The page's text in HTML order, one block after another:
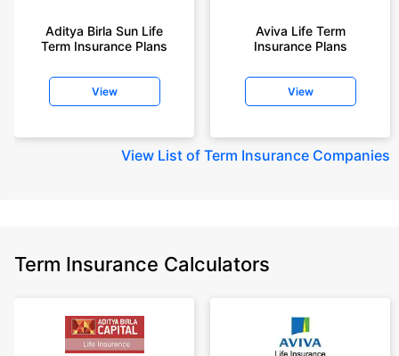
Aditya Birla Sun Life
Term Insurance Plans
View
Aviva Life Term
Insurance Plans
View
View List of Term Insurance Companies
Term Insurance Calculators